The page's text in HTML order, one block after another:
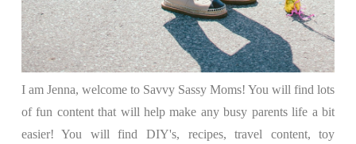
I am Jenna, welcome to Savvy Sassy Moms! You will find lots
of fun content that will help make any busy parents life a bit
easier! You will find DIY's, recipes, travel content, toy